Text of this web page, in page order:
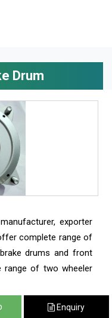
Drum
exporter
complete range of
drums and front
range of two wheeler
Enquiry